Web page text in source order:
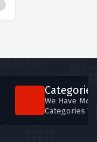
Categories
We Have
Categories